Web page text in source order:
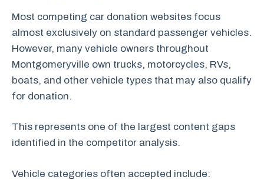
Most competing car donation websites focus
almost exclusively on standard passenger vehicles.
However, many vehicle owners throughout
Montgomeryville own trucks, motorcycles, RVs,
boats, and other vehicle types that may also qualify
for donation.
This represents one of the largest content gaps
identified in the competitor analysis.
Vehicle categories often accepted include: